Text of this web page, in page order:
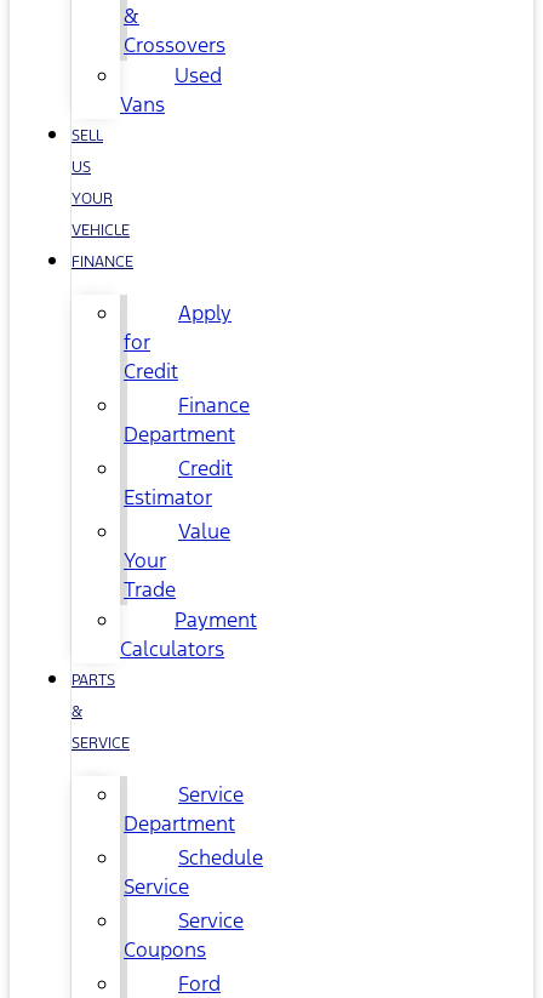
&
Crossovers
Used
Vans
SELL
US
YOUR
VEHICLE
FINANCE
Apply
for
Credit
Finance
Department
Credit
Estimator
Value
Your
Trade
Payment
Calculators
PARTS
&
SERVICE
Service
Department
Schedule
Service
Service
Coupons
Ford